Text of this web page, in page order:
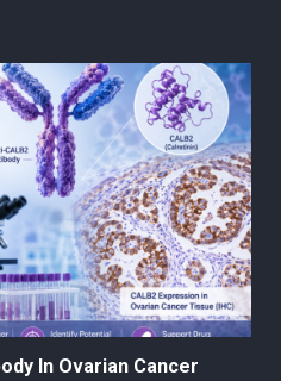
In Ovarian Cancer